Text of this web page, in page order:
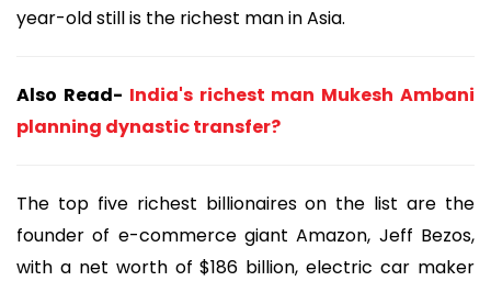
year-old still is the richest man in Asia.
Also Read- India's richest man Mukesh Ambani
planning dynastic transfer?
The top five richest billionaires on the list are the
founder of e-commerce giant Amazon, Jeff Bezos,
with a net worth of $186 billion, electric car maker